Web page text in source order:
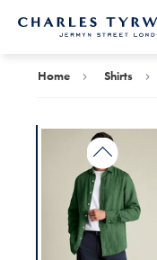
Home Shirts